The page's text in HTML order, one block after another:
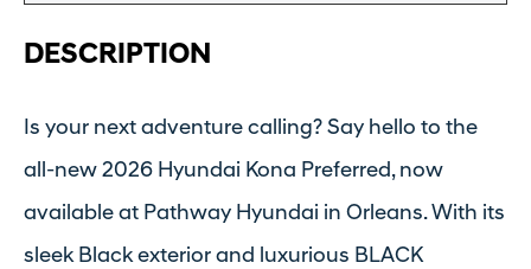
DESCRIPTION
Is your next adventure calling? Say hello to the
all-new 2026 Hyundai Kona Preferred, now
available at Pathway Hyundai in Orleans. With its
sleek Black exterior and luxurious BLACK